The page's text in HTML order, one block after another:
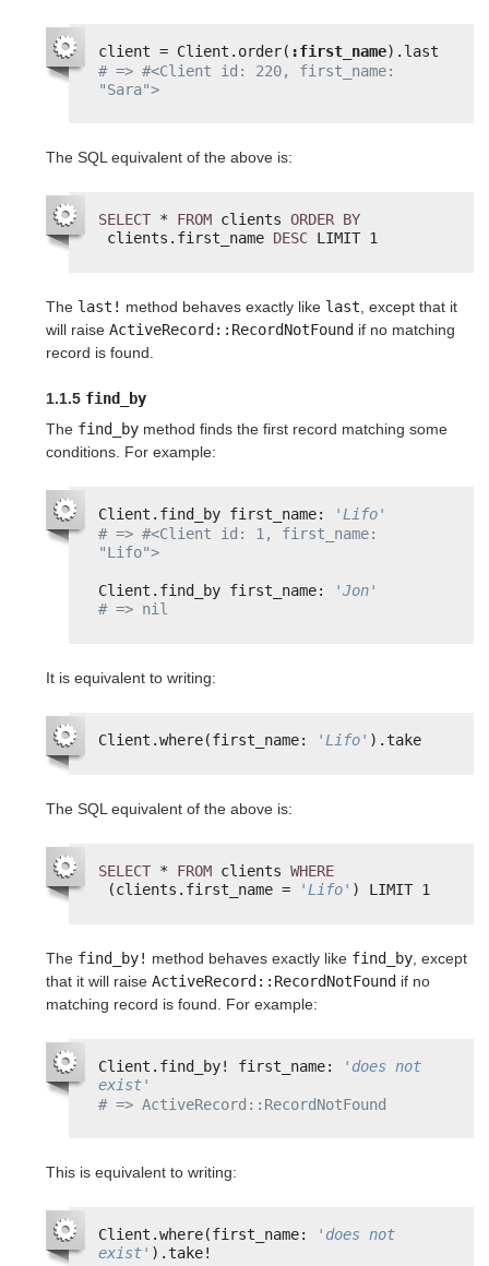
client = Client.order( :first_name).last
# => #<Client id: 220, first_name:
"Sara">
The SQL equivalent of the above is:
SELECT * FROM clients ORDER BY
clients.first_name DESC LIMIT 1
The last! method behaves exactly like last , except that it
will raise ActiveRecord::RecordNotFound if no matching
record is found.
1.1.5 find_by
The find_by method finds the first record matching some
conditions. For example:
Client.find_by first_name:
'Lifo'
# => #<Client id: 1, first_name:
"Lifo">
Client.find_by first_name:
'Jon'
# => nil
It is equivalent to writing:
Client.where(first_name: 'Lifo' ).take
The SQL equivalent of the above is:
SELECT * FROM clients WHERE
(clients.first_name =
'Lifo' ) LIMIT 1
The find_by! method behaves exactly like find_by , except
that it will raise ActiveRecord::RecordNotFound if no
matching record is found. For example:
Client.find_by! first_name:
'does not
exist'
# => ActiveRecord::RecordNotFound
This is equivalent to writing:
Client.where(first_name:
'does not
exist' ).take!